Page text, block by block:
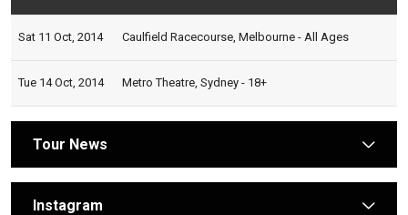
Sat 11 Oct, 2014 Caulfield Racecourse, Melbourne - All Ages
Tue 14 Oct, 2014 Metro Theatre, Sydney - 18+
Tour News arrow
Instagram arrow